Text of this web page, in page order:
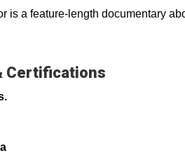
is a feature-length documentary
Certifications